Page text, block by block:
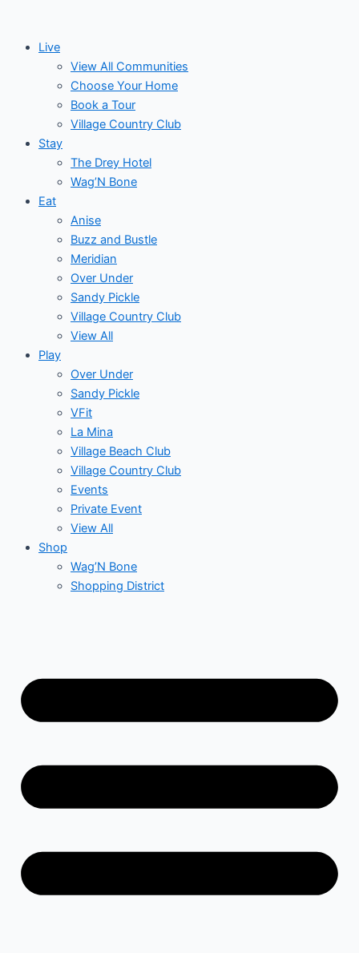
contentLive
View All Communities
Choose Your Home
Book a Tour
Village Country Club
Stay
The Drey Hotel
Wag’N Bone
Eat
Anise
Buzz and Bustle
Meridian
Over Under
Sandy Pickle
Village Country Club
View All
Play
Over Under
Sandy Pickle
VFit
La Mina
Village Beach Club
Village Country Club
Events
Private Event
View All
Shop
Wag’N Bone
Shopping District